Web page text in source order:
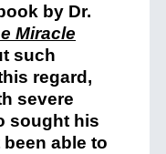
by Dr.
Miracle
such
regard,
severe
sought his
been able to